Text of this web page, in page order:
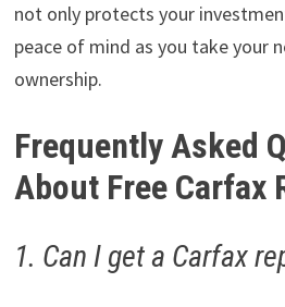
not only protects your
peace of mind as you take your
ownership.
Frequently Asked
About Free Carfax
1. Can I get a Carfax